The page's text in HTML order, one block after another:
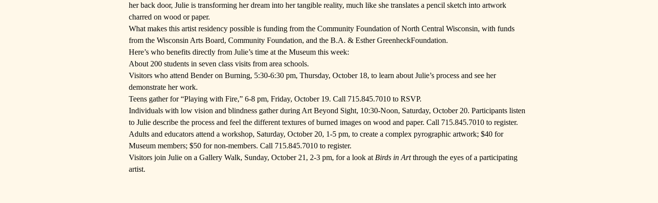
her back door, Julie is transforming her dream into her tangible reality, much like she translates a pencil sketch into artwork
charred on wood or paper.
What makes this artist residency possible is funding from the Community Foundation of North Central Wisconsin, with funds
from the Wisconsin Arts Board, Community Foundation, and the B.A. & Esther GreenheckFoundation.
Here’s who benefits directly from Julie’s time at the Museum this week:
About 200 students in seven class visits from area schools.
Visitors who attend Bender on Burning, 5:30-6:30 pm, Thursday, October 18, to learn about Julie’s process and see her
demonstrate her work.
Teens gather for “Playing with Fire,” 6-8 pm, Friday, October 19. Call 715.845.7010 to RSVP.
Individuals with low vision and blindness gather during Art Beyond Sight, 10:30-Noon, Saturday, October 20. Participants listen
to Julie describe the process and feel the different textures of burned images on wood and paper. Call 715.845.7010 to register.
Adults and educators attend a workshop, Saturday, October 20, 1-5 pm, to create a complex pyrographic artwork; $40 for
Museum members; $50 for non-members. Call 715.845.7010 to register.
Visitors join Julie on a Gallery Walk, Sunday, October 21, 2-3 pm, for a look at Birds in Artthrough the eyes of a participating
artist.